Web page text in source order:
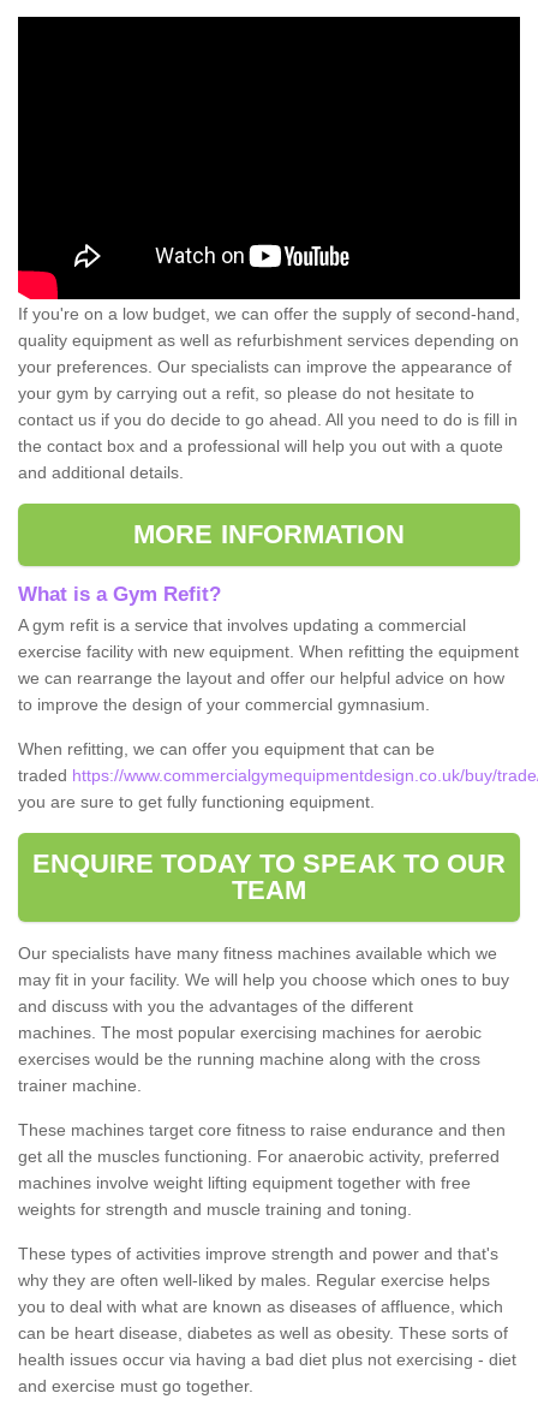
If you're on a low budget, we can offer the supply of second-hand,
quality equipment as well as refurbishment services depending on
your preferences. Our specialists can improve the appearance of
your gym by carrying out a refit, so please do not hesitate to
contact us if you do decide to go ahead. All you need to do is fill in
the contact box and a professional will help you out with a quote
and additional details.
MORE INFORMATION
What is a Gym Refit?
A gym refit is a service that involves updating a commercial
exercise facility with new equipment. When refitting the equipment
we can rearrange the layout and offer our helpful advice on how
to improve the design of your commercial gymnasium.
When refitting, we can offer you equipment that can be
traded https://www.commercialgymequipmentdesign.co.uk/buy/
you are sure to get fully functioning equipment.
ENQUIRE TODAY TO SPEAK TO OUR
TEAM
Our specialists have many fitness machines available which we
may fit in your facility. We will help you choose which ones to buy
and discuss with you the advantages of the different
machines. The most popular exercising machines for aerobic
exercises would be the running machine along with the cross
trainer machine.
These machines target core fitness to raise endurance and then
get all the muscles functioning. For anaerobic activity, preferred
machines involve weight lifting equipment together with free
weights for strength and muscle training and toning.
These types of activities improve strength and power and that's
why they are often well-liked by males. Regular exercise helps
you to deal with what are known as diseases of affluence, which
can be heart disease, diabetes as well as obesity. These sorts of
health issues occur via having a bad diet plus not exercising - diet
and exercise must go together.